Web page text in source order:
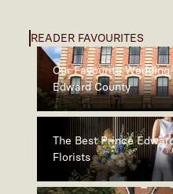
READER FAVOURITES
Our Favourite
Edward County
The Best Prince
Florists